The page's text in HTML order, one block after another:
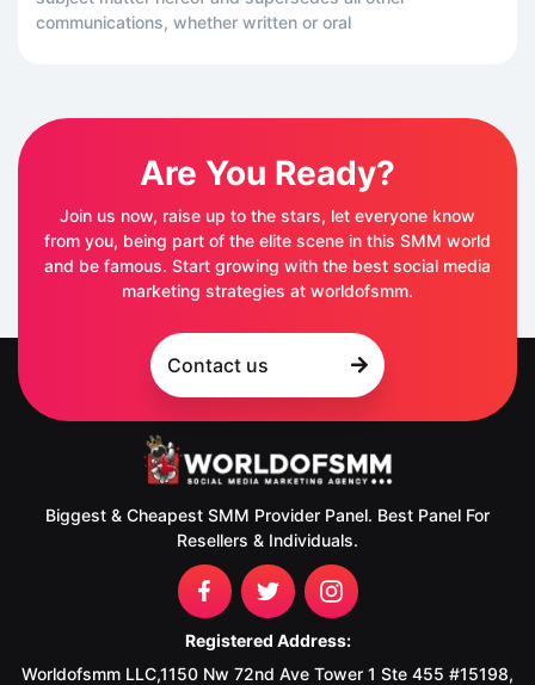
communications, whether written or oral
Are You Ready?
Join us now, raise up to the stars, let everyone know
from you, being part of the elite scene in this SMM world
and be famous. Start growing with the best social media
marketing strategies at worldofsmm.
Contact us
Biggest & Cheapest SMM Provider Panel. Best Panel For
Resellers & Individuals.
Registered Address:
Worldofsmm LLC,1150 Nw 72nd Ave Tower 1 Ste 455 #15198,